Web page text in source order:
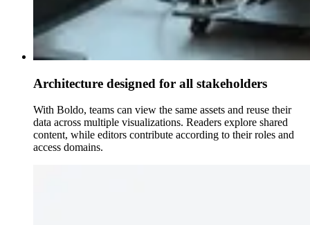
Architecture designed for all stakeholders
With Boldo, teams can view the same assets and reuse their
data across multiple visualizations. Readers explore shared
content, while editors contribute according to their roles and
access domains.